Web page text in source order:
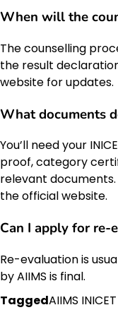
When will the
The counselling
the result
website for updates.
What documents
You’ll need your
proof, category
relevant
the official website.
Can I apply for re-
Re-evaluation is
by AIIMS is final.
TaggedAIIMS